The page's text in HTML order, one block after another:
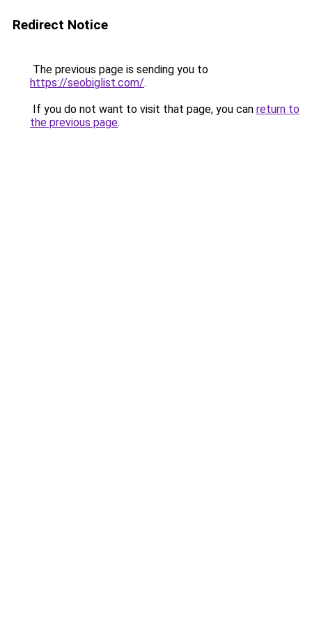
Redirect Notice
The previous page is sending you to
https://seobiglist.com/.
If you do not want to visit that page, you can return to
the previous page.